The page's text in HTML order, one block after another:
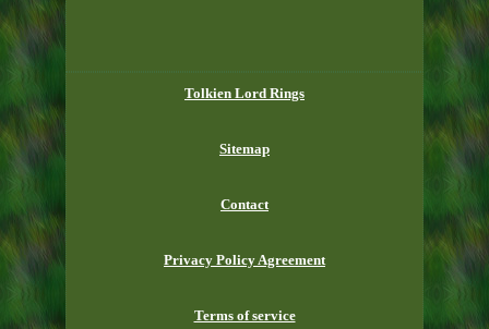
Tolkien Lord Rings
Sitemap
Contact
Privacy Policy Agreement
Terms of service